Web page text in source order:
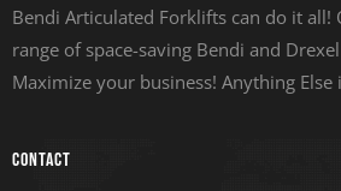
Bendi Articulated Forklifts can do it all!
range of space-saving Bendi and
Maximize your business! Anything Else
Contact